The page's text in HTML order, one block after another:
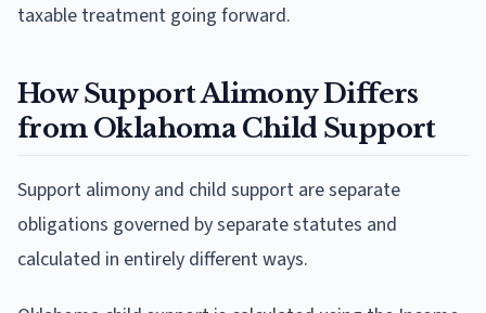
taxable treatment going forward.
How Support Alimony Differs
from Oklahoma Child Support
Support alimony and child support are separate
obligations governed by separate statutes and
calculated in entirely different ways.